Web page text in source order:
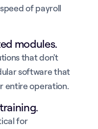
of payroll
modules.
that don't
software that
entire operation.
for